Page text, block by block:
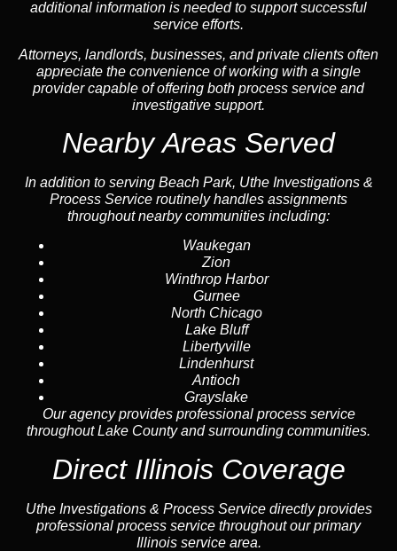
additional information is needed to support successful
service efforts.
Attorneys, landlords, businesses, and private clients often
appreciate the convenience of working with a single
provider capable of offering both process service and
investigative support.
Nearby Areas Served
In addition to serving Beach Park, Uthe Investigations &
Process Service routinely handles assignments
throughout nearby communities including:
Waukegan
Zion
Winthrop Harbor
Gurnee
North Chicago
Lake Bluff
Libertyville
Lindenhurst
Antioch
Grayslake
Our agency provides professional process service
throughout Lake County and surrounding communities.
Direct Illinois Coverage
Uthe Investigations & Process Service directly provides
professional process service throughout our primary
Illinois service area.